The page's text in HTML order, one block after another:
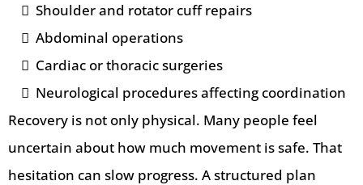
Shoulder and rotator cuff repairs
Abdominal operations
Cardiac or thoracic surgeries
Neurological procedures affecting coordination
Recovery is not only physical. Many people feel
uncertain about how much movement is safe. That
hesitation can slow progress. A structured plan